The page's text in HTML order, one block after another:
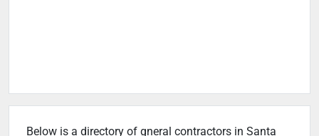
Below is a directory of gneral contractors in Santa